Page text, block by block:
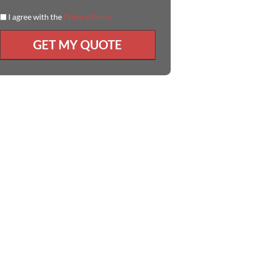
I agree with the Privacy Policy
GET MY QUOTE